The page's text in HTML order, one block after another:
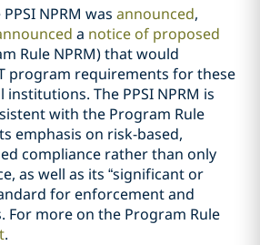
NPRM was announced,
a notice of proposed
Rule NPRM) that would
program requirements for these
The PPSI NPRM is
with the Program Rule
emphasis on risk-based,
compliance rather than only
as well as its “significant or
for enforcement and
For more on the Program Rule
.